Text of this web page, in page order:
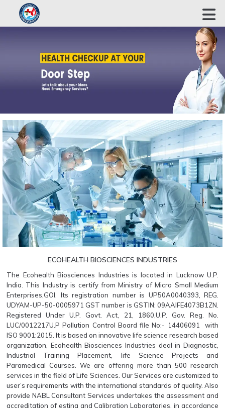
ECOHEALTH BIOSCIENCE INDUSTRIES
ECOHEALTH BIOSCIENCES INDUSTRIES
The Ecohealth Biosciences Industries is located in Lucknow U.P.
India. This Industry is certify from Ministry of Micro Small Medium
Enterprises,GOI. Its registration number is UP50A0040393, REG.
UDYAM-UP-50-0005971 GST number is GSTIN: 09AAIFE4073B1ZN.
Registered Under U.P. Govt. Act, 21, 1860,U.P. Gov. Reg. No.
LUC/0012217U.P Pollution Control Board file No:- 14406091 with
ISO 9001:2015. It is based on innovative life science research based
organization, Ecohealth Biosciences Industries deal in Diagnostic,
Industrial Training Placement, life Science Projects and
Paramedical Courses. We are offering more than 500 research
services in the field of Life Sciences. Our Services are customized to
user’s requirements with the international standards of quality. Also
provide NABL Consultant Services undertakes the assessment and
accreditation of esting and Calibration Laboratories, in accordance